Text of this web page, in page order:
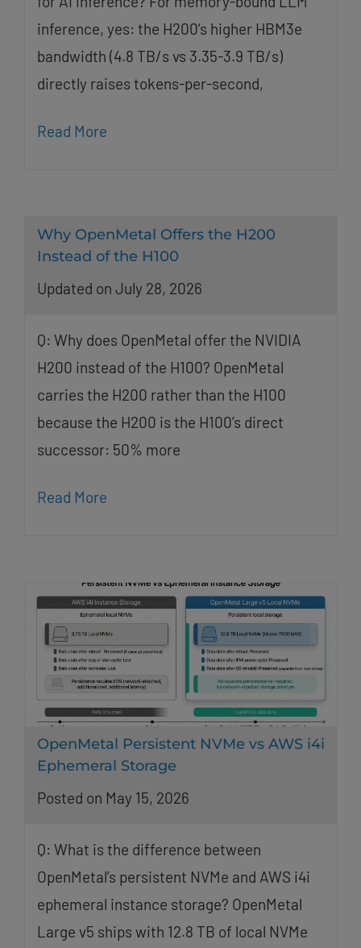
inference, yes: the H200’s higher HBM3e
bandwidth (4.8 TB/s vs 3.35-3.9 TB/s)
directly raises tokens-per-second,
Read More
Why OpenMetal Offers the H200
Instead of the H100
Updated on July 28, 2026
Q: Why does OpenMetal offer the NVIDIA
H200 instead of the H100? OpenMetal
carries the H200 rather than the H100
because the H200 is the H100’s direct
successor: 50% more
Read More
OpenMetal Persistent NVMe vs AWS i4i
Ephemeral Storage
Posted on May 15, 2026
Q: What is the difference between
OpenMetal’s persistent NVMe and AWS i4i
ephemeral instance storage? OpenMetal
Large v5 ships with 12.8 TB of local NVMe